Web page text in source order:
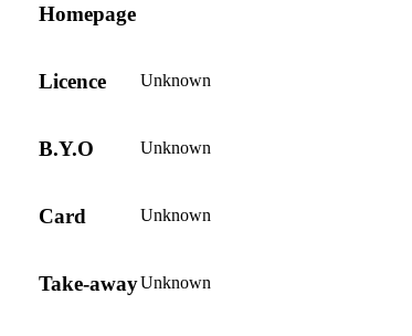
Homepage
Licence Unknown
B.Y.O Unknown
Card Unknown
Take-awayUnknown